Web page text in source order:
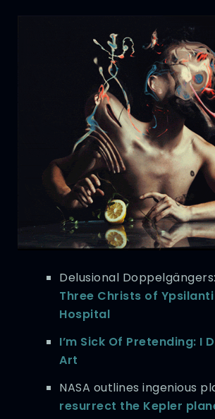
Delusional Doppelgängers:
Three Christs of
Hospital
I’m Sick Of Pretending: I
Art
NASA outlines ingenious
resurrect the Kepler